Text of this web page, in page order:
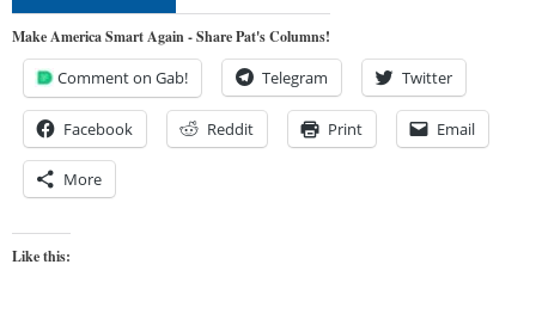
Make America Smart Again - Share Pat's Columns!
Comment on Gab! Telegram Twitter
Facebook Reddit Print Email
More
Like this: